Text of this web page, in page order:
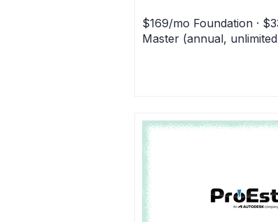
$169/mo Foundation ·
Master (annual,